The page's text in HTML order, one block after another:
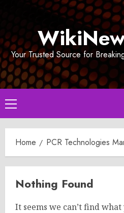
Your Trusted Source for
Primary
Menu
Home PCR Technologies
Nothing Found
It seems we can’t find